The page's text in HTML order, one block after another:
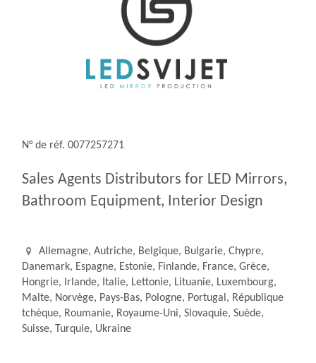
N° de réf. 0077257271
Sales Agents Distributors for LED Mirrors,
Bathroom Equipment, Interior Design
Allemagne, Autriche, Belgique, Bulgarie, Chypre,
Danemark, Espagne, Estonie, Finlande, France, Grèce,
Hongrie, Irlande, Italie, Lettonie, Lituanie, Luxembourg,
Malte, Norvège, Pays-Bas, Pologne, Portugal, République
tchèque, Roumanie, Royaume-Uni, Slovaquie, Suède,
Suisse, Turquie, Ukraine